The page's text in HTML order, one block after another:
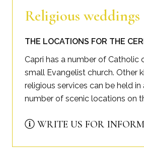
Religious weddings
THE LOCATIONS FOR THE
Capri has a number of Catholic
small Evangelist church. Other
religious services can be held in
number of scenic locations on
WRITE US FOR